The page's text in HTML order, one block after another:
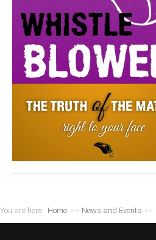
You are here: Home >> News and Events >>